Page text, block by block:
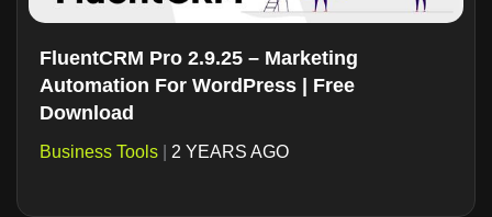
FluentCRM Pro 2.9.25 – Marketing
Automation For WordPress | Free
Download
Business Tools 2 YEARS AGO